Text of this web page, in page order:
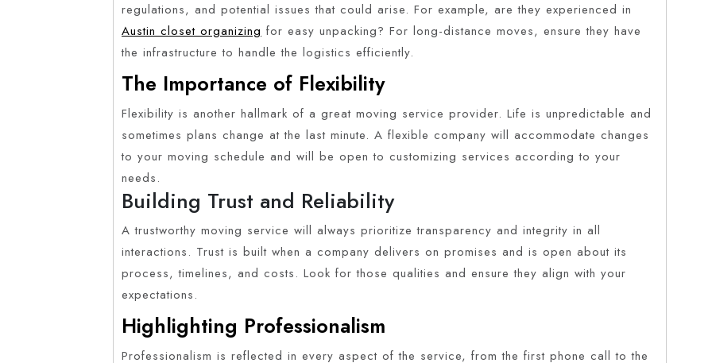
regulations, and potential issues that could arise. For example, are they experienced in
Austin closet organizing for easy unpacking? For long-distance moves, ensure they have
the infrastructure to handle the logistics efficiently.
The Importance of Flexibility
Flexibility is another hallmark of a great moving service provider. Life is unpredictable and
sometimes plans change at the last minute. A flexible company will accommodate changes
to your moving schedule and will be open to customizing services according to your
needs.
Building Trust and Reliability
A trustworthy moving service will always prioritize transparency and integrity in all
interactions. Trust is built when a company delivers on promises and is open about its
process, timelines, and costs. Look for those qualities and ensure they align with your
expectations.
Highlighting Professionalism
Professionalism is reflected in every aspect of the service, from the first phone call to the